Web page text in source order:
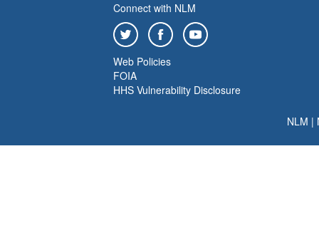
Connect with NLM
Web Policies
FOIA
HHS Vulnerability Disclosure
NLM |